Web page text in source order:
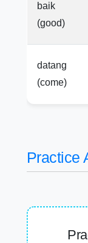
baik
(good)
datang
(come)
Practice